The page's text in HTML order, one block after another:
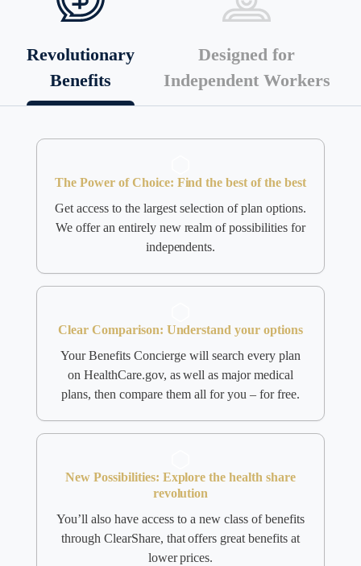
Revolutionary
Benefits
Designed for
Independent Workers
The Power of Choice: Find the best of the best
Get access to the largest selection of plan options.
We offer an entirely new realm of possibilities for
independents.
Clear Comparison: Understand your options
Your Benefits Concierge will search every plan
on HealthCare.gov, as well as major medical
plans, then compare them all for you – for free.
New Possibilities: Explore the health share
revolution
You’ll also have access to a new class of benefits
through ClearShare, that offers great benefits at
lower prices.